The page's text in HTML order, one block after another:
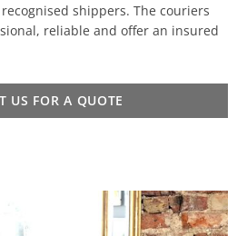
shippers. The couriers
reliable and offer an insured
US FOR A QUOTE